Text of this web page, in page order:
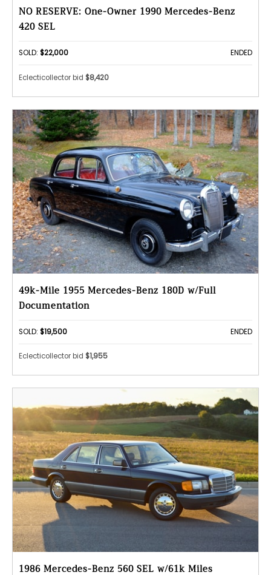
NO RESERVE: One-Owner 1990 Mercedes-Benz
420 SEL
SOLD: $22,000 ENDED
Eclecticollector bid $8,420
49k-Mile 1955 Mercedes-Benz 180D w/Full
Documentation
SOLD: $19,500 ENDED
Eclecticollector bid $1,955
1986 Mercedes-Benz 560 SEL w/61k Miles